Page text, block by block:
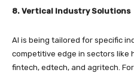
8. Vertical Industry Solutions
AI is being tailored for specific
competitive edge in sectors like
fintech, edtech, and agritech.